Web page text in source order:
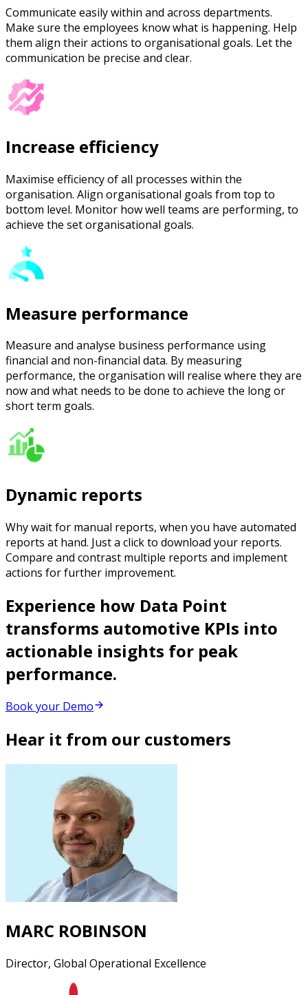
Communicate easily within and across departments.
Make sure the employees know what is happening. Help
them align their actions to organisational goals. Let the
communication be precise and clear.
Increase efficiency
Maximise efficiency of all processes within the
organisation. Align organisational goals from top to
bottom level. Monitor how well teams are performing, to
achieve the set organisational goals.
Measure performance
Measure and analyse business performance using
financial and non-financial data. By measuring
performance, the organisation will realise where they are
now and what needs to be done to achieve the long or
short term goals.
Dynamic reports
Why wait for manual reports, when you have automated
reports at hand. Just a click to download your reports.
Compare and contrast multiple reports and implement
actions for further improvement.
Experience how Data Point
transforms automotive KPIs into
actionable insights for peak
performance.
Book your Demo
Hear it from our customers
MARC ROBINSON
Director, Global Operational Excellence